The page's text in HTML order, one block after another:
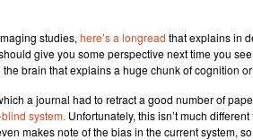
studies, here’s a longread that explains in
give you some perspective next time you
brain that explains a huge chunk of cognition
a journal had to retract a good number of
system. Unfortunately, this isn’t much
makes note of the bias in the current system,